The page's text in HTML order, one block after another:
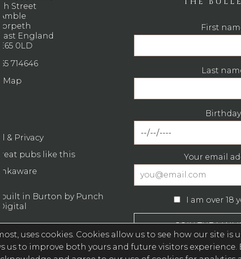
Street
Amble
England
0LD
714646
Map
& Privacy
pubs like this
built in Burton by Punch
Digital
First
Last
Birthday
Your email
I am over 18
Privacy Policy (opens in
uses cookies. Cookies allow us to see how our site is
us to improve both yours and future visitors experience.